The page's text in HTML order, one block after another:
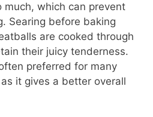
much, which can prevent
Searing before baking
are cooked through
their juicy tenderness.
preferred for many
it gives a better overall